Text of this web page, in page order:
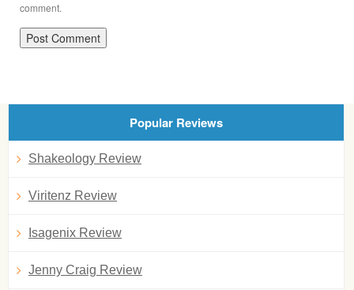
comment.
Popular Reviews
Shakeology Review
Viritenz Review
Isagenix Review
Jenny Craig Review